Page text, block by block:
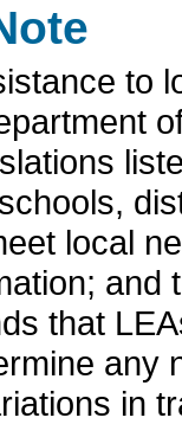
to
local
and
that
any
in